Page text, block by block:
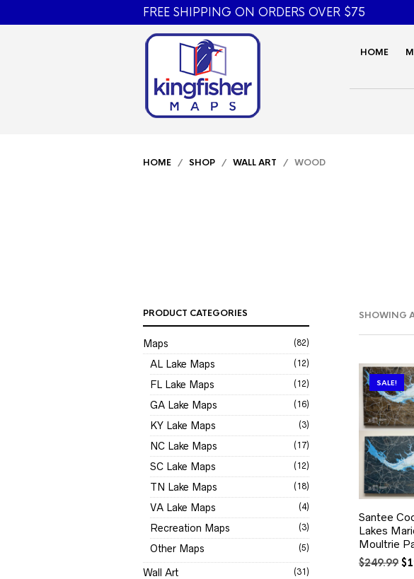
FREE SHIPPING ON ORDERS OVER $75
HOME
HOME / SHOP / WALL ART / WOOD
SHOWING
PRODUCT CATEGORIES
Maps (82)
AL Lake Maps (12)
FL Lake Maps (12)
GA Lake Maps (16)
KY Lake Maps (3)
NC Lake Maps (17)
SC Lake Maps (12)
TN Lake Maps (18)
VA Lake Maps (4)
Recreation Maps (3)
Other Maps (5)
Wall Art (31)
SALE!
Santee
Lakes
Moultrie
$249.99 $